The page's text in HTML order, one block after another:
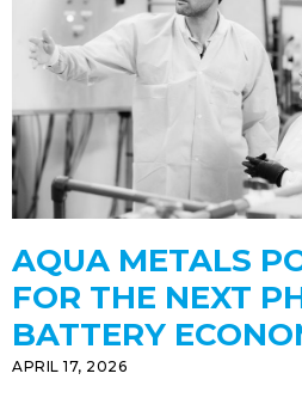
AQUA METALS
FOR THE NEXT
BATTERY
APRIL 17, 2026